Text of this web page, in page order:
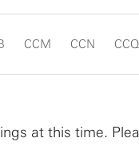
CCM CCN CCQ
at this time.